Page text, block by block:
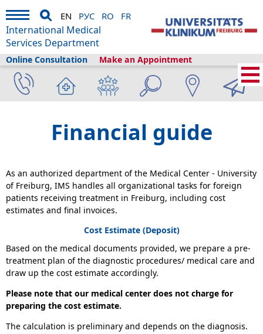
Make an Appointment
Online Consultation
EN РУС RO FR
International Medical
Services Department
Home›Plan your visit Before Your Arrival ›Financial guide
Financial guide
As an authorized department of the Medical Center - University
of Freiburg, IMS handles all organizational tasks for foreign
patients receiving treatment in Freiburg, including cost
estimates and final invoices.
Cost Estimate (Deposit)
Based on the medical documents provided, we prepare a pre-
treatment plan of the diagnostic procedures/ medical care and
draw up the cost estimate accordingly.
Please note that our medical center does not charge for
preparing the cost estimate.
The calculation is preliminary and depends on the diagnosis.